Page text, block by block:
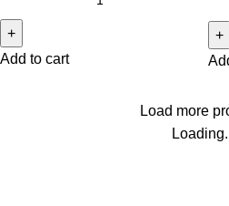
Add to cart
Load more